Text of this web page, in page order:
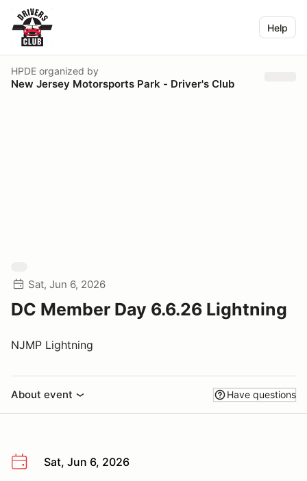
Help
HPDE organized by
New Jersey Motorsports Park - Driver's Club
Sat, Jun 6, 2026
DC Member Day 6.6.26 Lightning
NJMP Lightning
About event Have questions
Sat, Jun 6, 2026